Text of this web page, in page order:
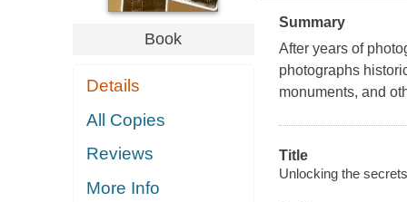
Book
Details
All Copies
Reviews
More Info
Summary
After years of
photographs
monuments, and
Title
Unlocking the